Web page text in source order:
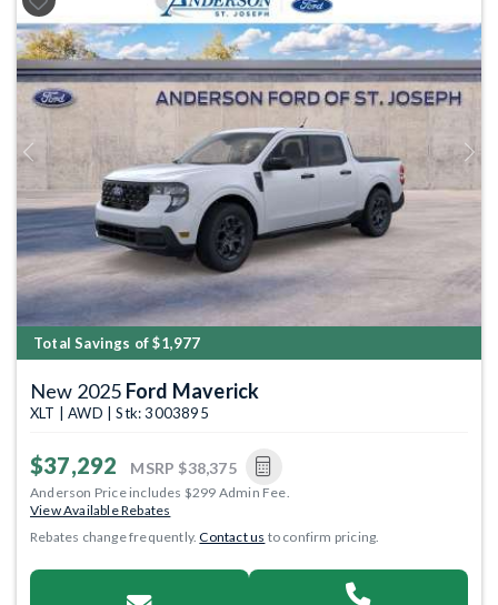
Previous Next
Total Savings of $1,977
New 2025 Ford Maverick
XLT | AWD | Stk: 3003895
$37,292 MSRP $38,375
Anderson Price includes $299 Admin Fee.
View Available Rebates
Rebates change frequently.Contact us to confirm pricing.